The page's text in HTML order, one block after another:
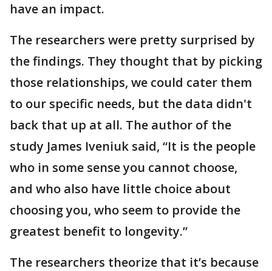
have an impact.
The researchers were pretty surprised by
the findings. They thought that by picking
those relationships, we could cater them
to our specific needs, but the data didn't
back that up at all. The author of the
study James Iveniuk said, “It is the people
who in some sense you cannot choose,
and who also have little choice about
choosing you, who seem to provide the
greatest benefit to longevity.”
The researchers theorize that it’s because